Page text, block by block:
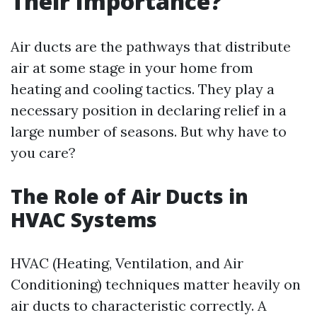
Air ducts are the pathways that distribute
air at some stage in your home from
heating and cooling tactics. They play a
necessary position in declaring relief in a
large number of seasons. But why have to
you care?
The Role of Air Ducts in
HVAC Systems
HVAC (Heating, Ventilation, and Air
Conditioning) techniques matter heavily on
air ducts to characteristic correctly. A